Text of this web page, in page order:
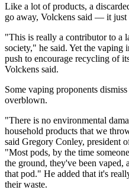
Like a lot of products, a
go away, Volckens said — it just
"This is really a contributor to a
society," he said. Yet the vaping
push to encourage recycling of
Volckens said.
Some vaping proponents
overblown.
"There is no environmental
household products that we
said Gregory Conley, president
"Most pods, by the time
the ground, they've been
that pod." He added that it's
their waste.